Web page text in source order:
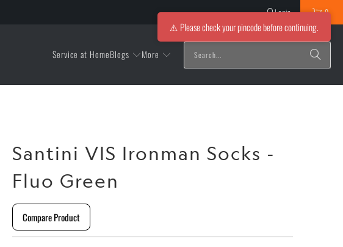
Login 0
Service at HomeBlogs More
Santini VIS Ironman Socks -
Fluo Green
Compare Product
⚠️ Please check your pincode before continuing.